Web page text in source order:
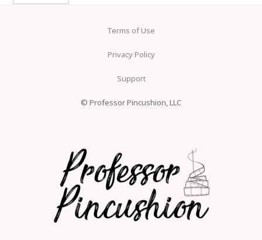
Terms of Use
Privacy Policy
Support
© Professor Pincushion, LLC